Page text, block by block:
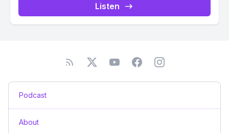
Listen
Podcast
About